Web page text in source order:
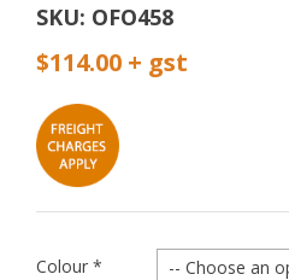
SKU: OFO458
$114.00
Colour *